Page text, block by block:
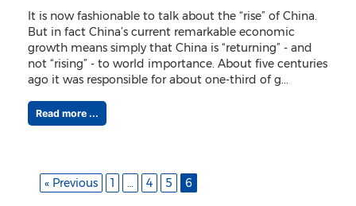
It is now fashionable to talk about the “rise” of China.
But in fact China’s current remarkable economic
growth means simply that China is “returning” - and
not “rising” - to world importance. About five centuries
ago it was responsible for about one-third of g...
Read more ...
« Previous 1 … 4 5 6